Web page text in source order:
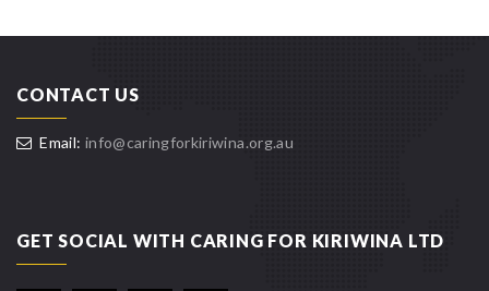
CONTACT US
Email: info@caringforkiriwina.org.au
GET SOCIAL WITH CARING FOR KIRIWINA LTD